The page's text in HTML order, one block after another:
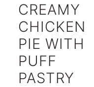
CREAMY
CHICKEN
PIE WITH
PUFF
PASTRY